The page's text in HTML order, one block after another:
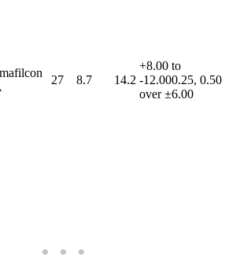
27 8.7 14.2
+8.00 to
-12.000.25, 0.50
over ±6.00